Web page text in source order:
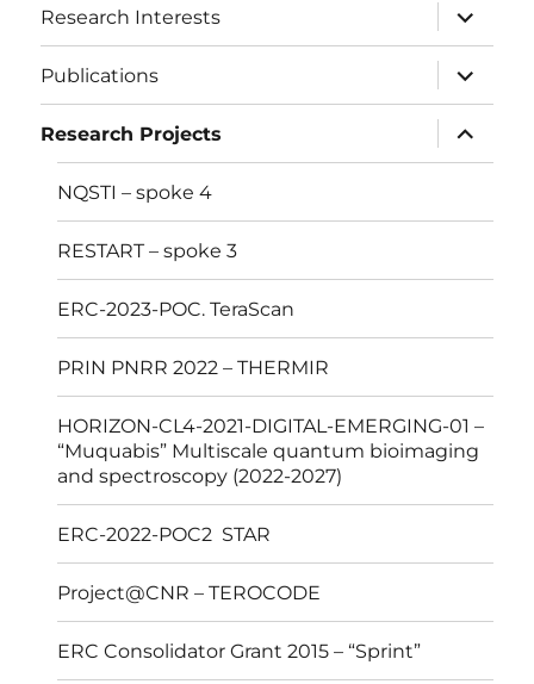
Research Interests
Publications
Research Projects
NQSTI – spoke 4
RESTART – spoke 3
ERC-2023-POC. TeraScan
PRIN PNRR 2022 – THERMIR
HORIZON-CL4-2021-DIGITAL-EMERGING-01 –
“Muquabis” Multiscale quantum bioimaging
and spectroscopy (2022-2027)
ERC-2022-POC2 STAR
Project@CNR – TEROCODE
ERC Consolidator Grant 2015 – “Sprint”